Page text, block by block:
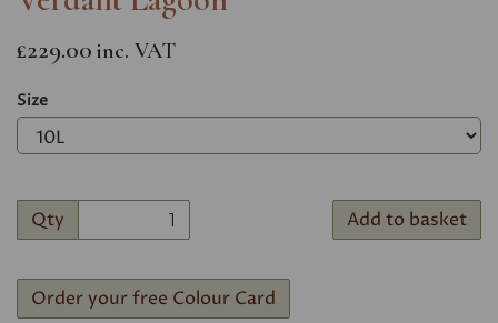
£229.00 inc. VAT
Size
Qty Add to basket
Order your free Colour Card